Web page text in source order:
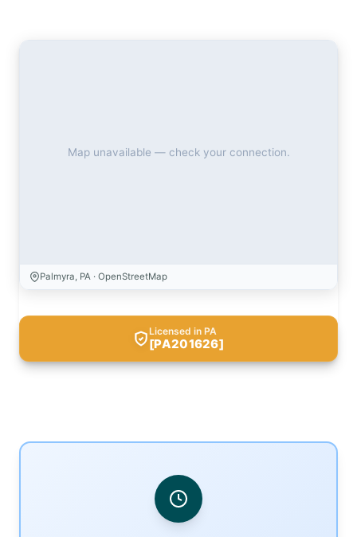
Map unavailable — check your connection.
Palmyra, PA · OpenStreetMap
Licensed in PA
[PA201626]